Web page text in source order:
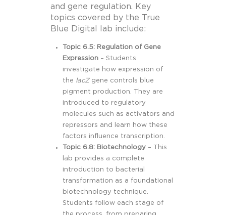
and gene regulation. Key
topics covered by the True
Blue Digital lab include:
Topic 6.5: Regulation of Gene
Expression – Students
investigate how expression of
the lacZgene controls blue
pigment production. They are
introduced to regulatory
molecules such as activators and
repressors and learn how these
factors influence transcription.
Topic 6.8: Biotechnology – This
lab provides a complete
introduction to bacterial
transformation as a foundational
biotechnology technique.
Students follow each stage of